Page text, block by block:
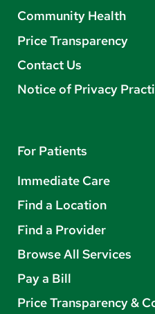
Community Health
Price Transparency
Contact Us
Notice of Privacy
For Patients
Immediate Care
Find a Location
Find a Provider
Browse All Services
Pay a Bill
Price Transparency &